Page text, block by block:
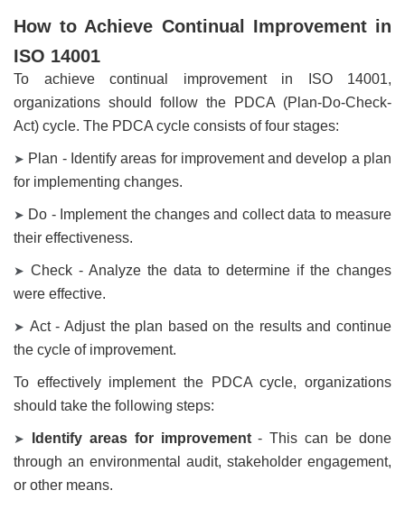
How to Achieve Continual Improvement in
ISO 14001
To achieve continual improvement in ISO 14001,
organizations should follow the PDCA (Plan-Do-Check-
Act) cycle. The PDCA cycle consists of four stages:
➤ Plan - Identify areas for improvement and develop a plan
for implementing changes.
➤ Do - Implement the changes and collect data to measure
their effectiveness.
➤ Check - Analyze the data to determine if the changes
were effective.
➤ Act - Adjust the plan based on the results and continue
the cycle of improvement.
To effectively implement the PDCA cycle, organizations
should take the following steps:
➤ Identify areas for improvement- This can be done
through an environmental audit, stakeholder engagement,
or other means.